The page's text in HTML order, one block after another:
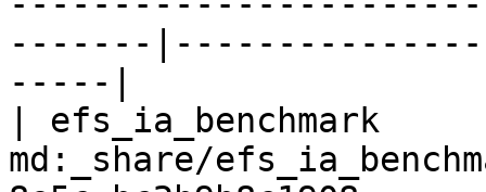
-------
-----|
| efs_ia_benchmark
md:_share/